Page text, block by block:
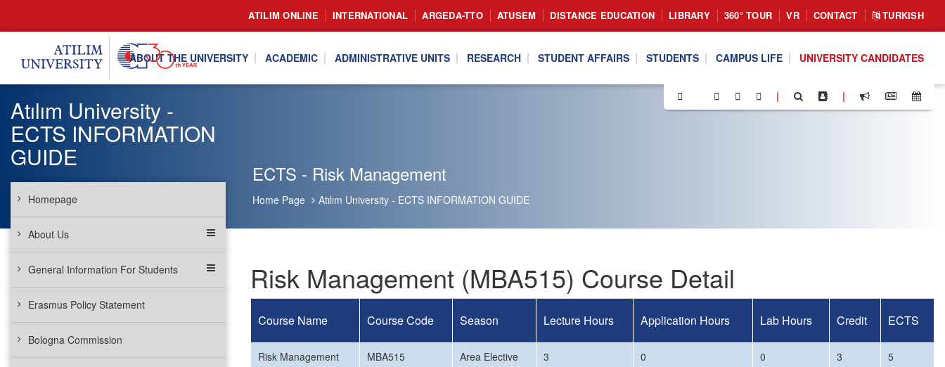
ATILIM ONLINE INTERNATIONAL ARGEDA-TTO ATUSEM DISTANCE EDUCATION LIBRARY 360° TOUR VR CONTACT TURKISH
ABOUT THE UNIVERSITY ACADEMIC ADMINISTRATIVE UNITS RESEARCH STUDENT AFFAIRS STUDENTS CAMPUS LIFE UNIVERSITY CANDIDATES
| |
ECTS - Risk Management
Home Page Atılım University - ECTS INFORMATION GUIDE
Atılım University -
ECTS INFORMATION
GUIDE
Homepage
About Us
General Information For Students
Erasmus Policy Statement
Bologna Commission
Risk Management (MBA515) Course Detail
Course Name Course Code Season Lecture Hours Application Hours Lab Hours Credit ECTS
Risk Management MBA515 Area Elective 3 0 0 3 5